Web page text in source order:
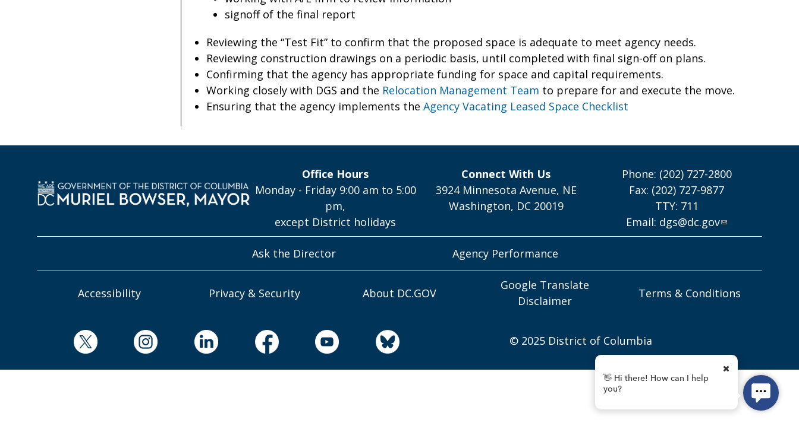
signoff of the final report
Reviewing the “Test Fit” to confirm that the proposed space is adequate to meet agency needs.
Reviewing construction drawings on a periodic basis, until completed with final sign-off on plans.
Confirming that the agency has appropriate funding for space and capital requirements.
Working closely with DGS and the Relocation Management Team to prepare for and execute the move.
Ensuring that the agency implements the Agency Vacating Leased Space Checklist
Office Hours
Monday - Friday 9:00 am to 5:00
pm,
except District holidays
Connect With Us
3924 Minnesota Avenue, NE
Washington, DC 20019
Phone: (202) 727-2800
Fax: (202) 727-9877
TTY: 711
Email: dgs@dc.gov
Ask the Director Agency Performance
Accessibility Privacy & Security About DC.GOV
Google Translate
Disclaimer
Terms & Conditions
© 2025 District of Columbia